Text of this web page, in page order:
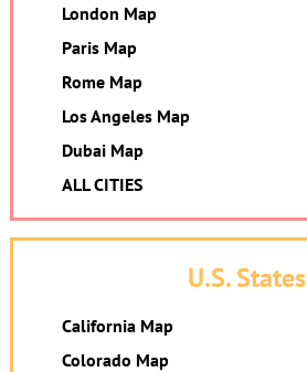
London Map
Paris Map
Rome Map
Los Angeles Map
Dubai Map
ALL CITIES
U.S. States
California Map
Colorado Map